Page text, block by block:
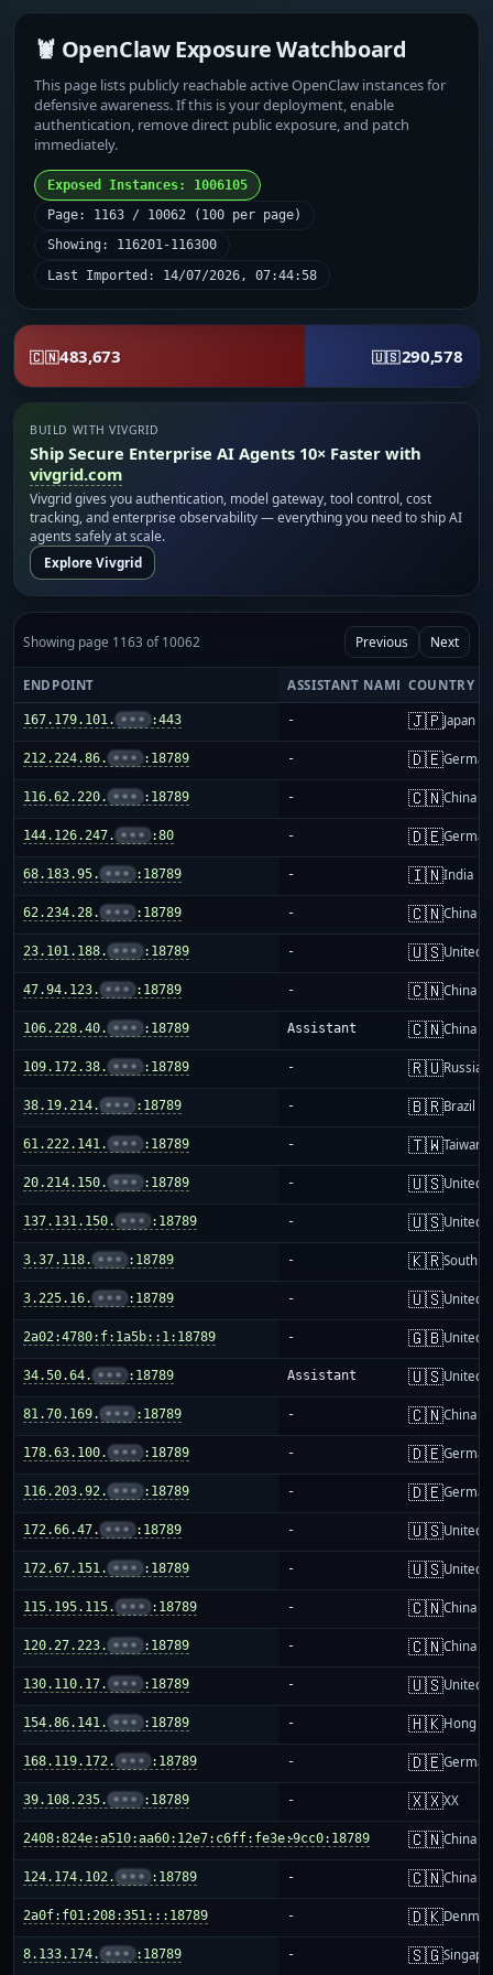
🦞 OpenClaw Exposure Watchboard
This page lists publicly reachable active OpenClaw instances for
defensive awareness. If this is your deployment, enable
authentication, remove direct public exposure, and patch
immediately.
Exposed Instances: 1006105
Page: 1163 / 10062 (100 per page)
Showing: 116201-116300
Last Imported: 14/07/2026, 07:44:58
🇨🇳483,673 🇺🇸290,578
BUILD WITH VIVGRID
Ship Secure Enterprise AI Agents 10× Faster with
vivgrid.com
Vivgrid gives you authentication, model gateway, tool control, cost
tracking, and enterprise observability — everything you need to ship AI
agents safely at scale.
Explore Vivgrid
Showing page 1163 of 10062 Previous Next
ENDPOINT ASSISTANT NAME COUNTRY
167.179.101. ••• :443 - 🇯🇵Japan
212.224.86. ••• :18789 - 🇩🇪
116.62.220. ••• :18789 - 🇨🇳China
144.126.247. ••• :80 - 🇩🇪
68.183.95. ••• :18789 - 🇮🇳India
62.234.28. ••• :18789 - 🇨🇳China
23.101.188. ••• :18789 - 🇺🇸United
47.94.123. ••• :18789 - 🇨🇳China
106.228.40. ••• :18789 Assistant 🇨🇳China
109.172.38. ••• :18789 - 🇷🇺Russia
38.19.214. ••• :18789 - 🇧🇷Brazil
61.222.141. ••• :18789 - 🇹🇼Taiwan
20.214.150. ••• :18789 - 🇺🇸United
137.131.150. ••• :18789 - 🇺🇸United
3.37.118. ••• :18789 - 🇰🇷South
3.225.16. ••• :18789 - 🇺🇸United
2a02:4780:f:1a5b::1:18789 - 🇬🇧United
34.50.64. ••• :18789 Assistant 🇺🇸United
81.70.169. ••• :18789 - 🇨🇳China
178.63.100. ••• :18789 - 🇩🇪
116.203.92. ••• :18789 - 🇩🇪
172.66.47. ••• :18789 - 🇺🇸United
172.67.151. ••• :18789 - 🇺🇸United
115.195.115. ••• :18789 - 🇨🇳China
120.27.223. ••• :18789 - 🇨🇳China
130.110.17. ••• :18789 - 🇺🇸United
154.86.141. ••• :18789 - 🇭🇰Hong
168.119.172. ••• :18789 - 🇩🇪
39.108.235. ••• :18789 - 🇽🇽XX
2408:824e:a510:aa60:12e7:c6ff:fe3e:9cc0:18789
- 🇨🇳China
124.174.102. ••• :18789 - 🇨🇳China
2a0f:f01:208:351:::18789 - 🇩🇰
8.133.174. ••• :18789 - 🇸🇬